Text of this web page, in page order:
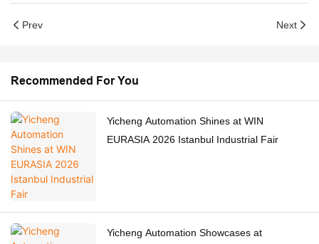
Prev Next
Recommended For You
Yicheng Automation Shines at WIN
EURASIA 2026 Istanbul Industrial Fair
Yicheng Automation Showcases at